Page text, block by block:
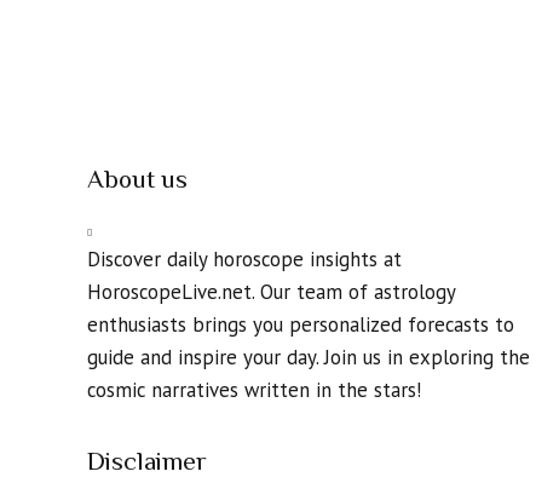
About us
Discover daily horoscope insights at
HoroscopeLive.net. Our team of astrology
enthusiasts brings you personalized forecasts to
guide and inspire your day. Join us in exploring the
cosmic narratives written in the stars!
Disclaimer